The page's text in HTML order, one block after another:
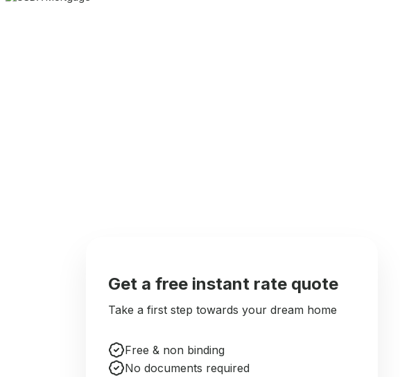
Get a free instant rate quote
Take a first step towards your dream home
Free & non binding
No documents required